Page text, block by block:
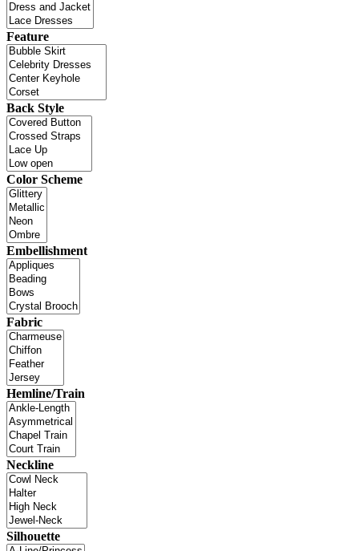
Feature
Back Style
Color Scheme
Embellishment
Fabric
Hemline/Train
Neckline
Silhouette